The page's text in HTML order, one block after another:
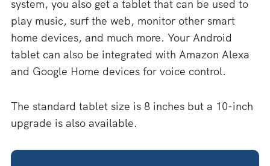
system, you also get a tablet that can be used to
play music, surf the web, monitor other smart
home devices, and much more. Your Android
tablet can also be integrated with Amazon Alexa
and Google Home devices for voice control.
The standard tablet size is 8 inches but a 10-inch
upgrade is also available.